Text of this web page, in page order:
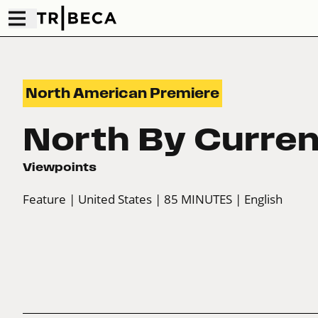
North American Premiere
North By
Viewpoints
Feature | United States | 85 MINUTES | English